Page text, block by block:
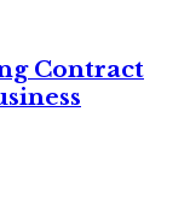
Contract